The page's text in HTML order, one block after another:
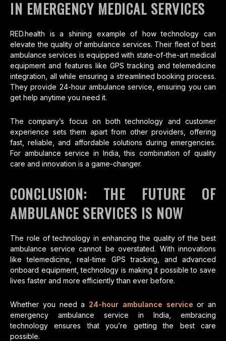
IN EMERGENCY MEDICAL SERVICES
RED.health is a shining example of how technology can
elevate the quality of ambulance services. Their fleet of best
ambulance services is equipped with state-of-the-art medical
equipment and features like GPS tracking and telemedicine
integration, all while ensuring a streamlined booking process.
They provide 24-hour ambulance service, ensuring you can
get help anytime you need it.
The company’s focus on both technology and customer
experience sets them apart from other providers, offering
fast, reliable, and affordable solutions during emergencies.
For ambulance service in India, this combination of quality
care and innovation is a game-changer.
CONCLUSION: THE FUTURE OF
AMBULANCE SERVICES IS NOW
The role of technology in enhancing the quality of the best
ambulance service cannot be overstated. With innovations
like telemedicine, real-time GPS tracking, and advanced
onboard equipment, technology is making it possible to save
lives faster and more efficiently than ever before.
Whether you need a 24-hour ambulance service or an
emergency ambulance service in India, embracing
technology ensures that you’re getting the best care
possible.